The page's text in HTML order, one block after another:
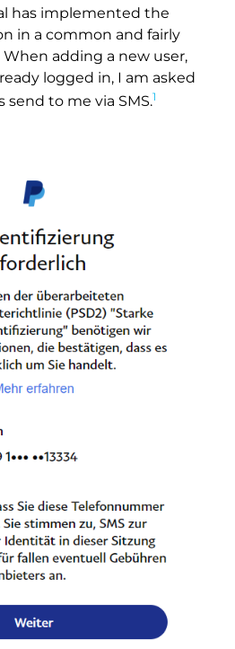
has implemented the
in a common and fairly
adding a new user,
logged in, I am asked
send to me via SMS.1